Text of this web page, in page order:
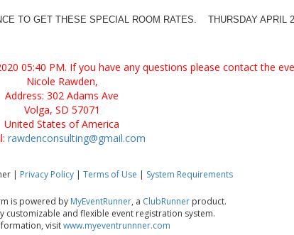
TO GET THESE SPECIAL ROOM RATES. THURSDAY APRIL
05:40 PM. If you have any questions please contact the
Nicole Rawden,
Address: 302 Adams Ave
Volga, SD 57071
United States of America
rawdenconsulting@gmail.com
| Privacy Policy | Terms of Use | System Requirements
is powered by MyEventRunner, a ClubRunner product.
customizable and flexible event registration system.
visitwww.myeventrunnner.com